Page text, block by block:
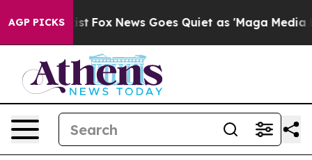
AGP PICKS
Exist Fox News Goes Quiet as 'Maga Media